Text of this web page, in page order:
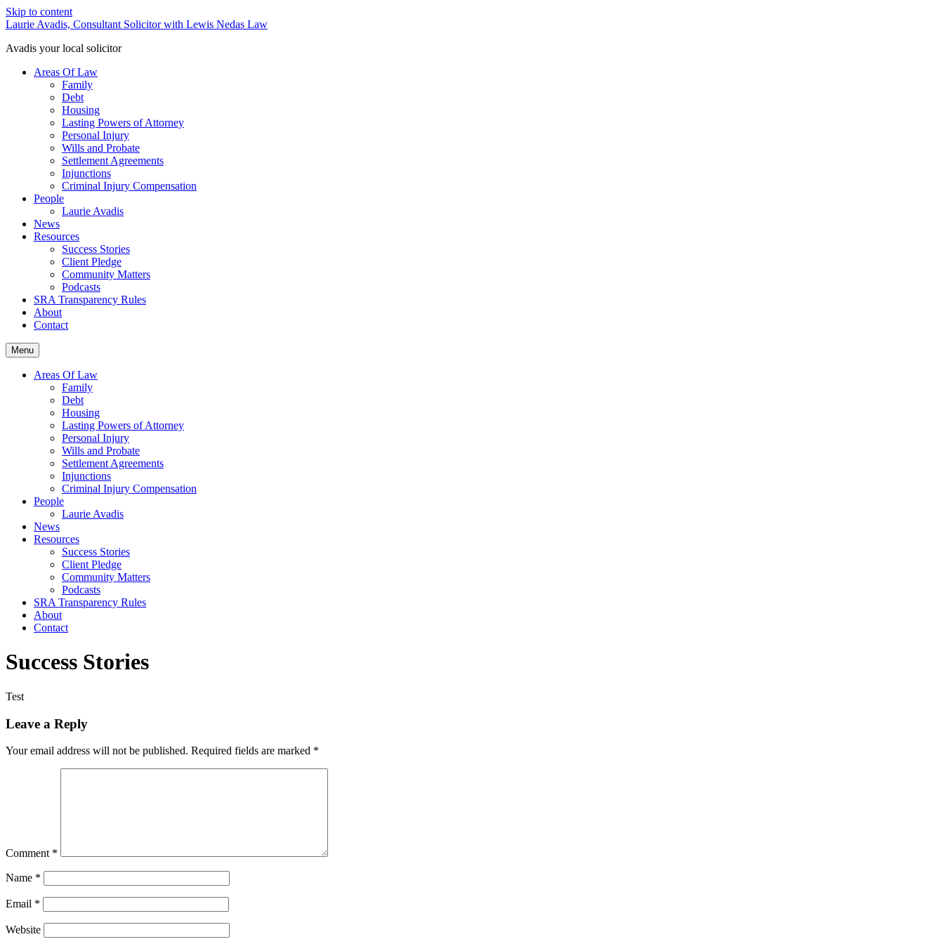
Skip to content
Laurie Avadis, Consultant Solicitor with Lewis Nedas Law
Avadis your local solicitor
Areas Of Law
Family
Debt
Housing
Lasting Powers of Attorney
Personal Injury
Wills and Probate
Settlement Agreements
Injunctions
Criminal Injury Compensation
People
Laurie Avadis
News
Resources
Success Stories
Client Pledge
Community Matters
Podcasts
SRA Transparency Rules
About
Contact
Menu
Areas Of Law
Family
Debt
Housing
Lasting Powers of Attorney
Personal Injury
Wills and Probate
Settlement Agreements
Injunctions
Criminal Injury Compensation
People
Laurie Avadis
News
Resources
Success Stories
Client Pledge
Community Matters
Podcasts
SRA Transparency Rules
About
Contact
Success Stories
Test
Leave a Reply
Your email address will not be published. Required fields are marked *
Comment *
Name *
Email *
Website